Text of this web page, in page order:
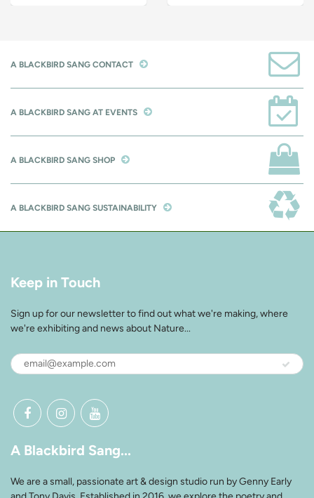
A BLACKBIRD SANG CONTACT
A BLACKBIRD SANG AT EVENTS
A BLACKBIRD SANG SHOP
A BLACKBIRD SANG SUSTAINABILITY
Keep in Touch
Sign up for our newsletter to find out what we're making, where
we're exhibiting and news about Nature...
A Blackbird Sang...
We are a small, passionate art & design studio run by Genny Early